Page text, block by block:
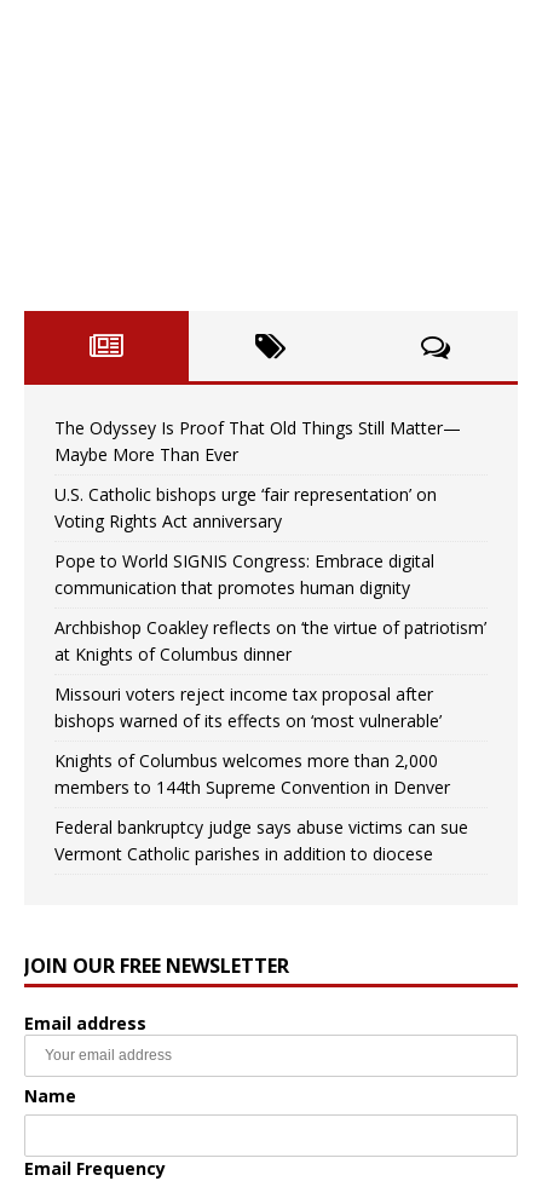
The Odyssey Is Proof That Old Things Still Matter—
Maybe More Than Ever
U.S. Catholic bishops urge ‘fair representation’ on
Voting Rights Act anniversary
Pope to World SIGNIS Congress: Embrace digital
communication that promotes human dignity
Archbishop Coakley reflects on ‘the virtue of patriotism’
at Knights of Columbus dinner
Missouri voters reject income tax proposal after
bishops warned of its effects on ‘most vulnerable’
Knights of Columbus welcomes more than 2,000
members to 144th Supreme Convention in Denver
Federal bankruptcy judge says abuse victims can sue
Vermont Catholic parishes in addition to diocese
JOIN OUR FREE NEWSLETTER
Email address
Name
Email Frequency